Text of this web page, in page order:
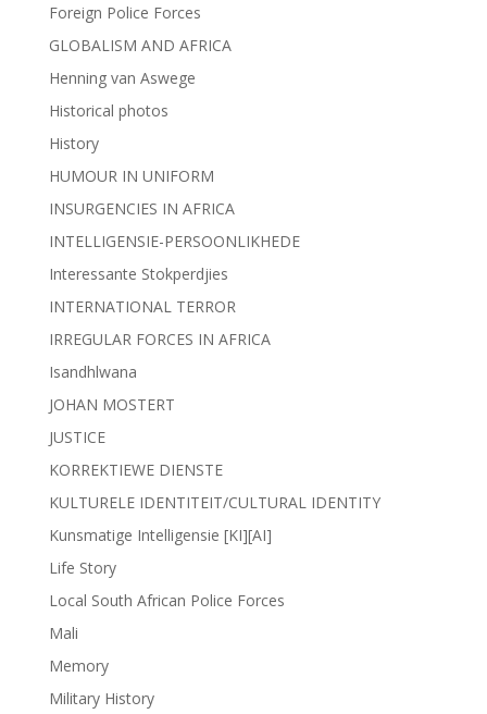
Foreign Police Forces
GLOBALISM AND AFRICA
Henning van Aswege
Historical photos
History
HUMOUR IN UNIFORM
INSURGENCIES IN AFRICA
INTELLIGENSIE-PERSOONLIKHEDE
Interessante Stokperdjies
INTERNATIONAL TERROR
IRREGULAR FORCES IN AFRICA
Isandhlwana
JOHAN MOSTERT
JUSTICE
KORREKTIEWE DIENSTE
KULTURELE IDENTITEIT/CULTURAL IDENTITY
Kunsmatige Intelligensie [KI][AI]
Life Story
Local South African Police Forces
Mali
Memory
Military History